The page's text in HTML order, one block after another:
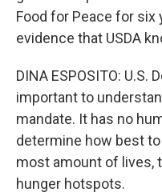
Food for Peace for six
evidence that USDA
DINA ESPOSITO:
important to
mandate. It has no
determine how best
most amount of lives,
hunger hotspots.